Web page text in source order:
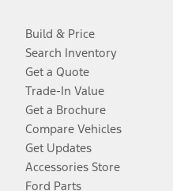
Build & Price
Search Inventory
Get a Quote
Trade-In Value
Get a Brochure
Compare Vehicles
Get Updates
Accessories Store
Ford Parts